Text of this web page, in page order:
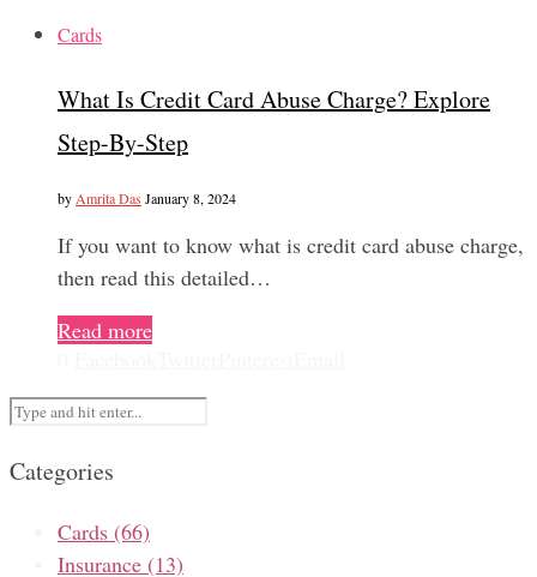
Cards
What Is Credit Card Abuse Charge? Explore
Step-By-Step
by Amrita Das January 8, 2024
If you want to know what is credit card abuse charge,
then read this detailed…
Read more
Categories
Cards (66)
Insurance (13)